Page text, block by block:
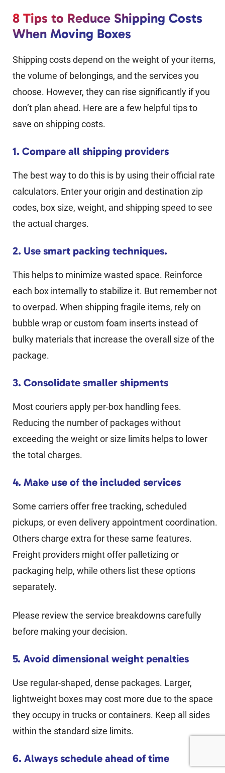
8 Tips to Reduce Shipping Costs
When Moving Boxes
Shipping costs depend on the weight of your items,
the volume of belongings, and the services you
choose. However, they can rise significantly if you
don’t plan ahead. Here are a few helpful tips to
save on shipping costs.
1. Compare all shipping providers
The best way to do this is by using their official rate
calculators. Enter your origin and destination zip
codes, box size, weight, and shipping speed to see
the actual charges.
2. Use smart packing techniques.
This helps to minimize wasted space. Reinforce
each box internally to stabilize it. But remember not
to overpad. When shipping fragile items, rely on
bubble wrap or custom foam inserts instead of
bulky materials that increase the overall size of the
package.
3. Consolidate smaller shipments
Most couriers apply per-box handling fees.
Reducing the number of packages without
exceeding the weight or size limits helps to lower
the total charges.
4. Make use of the included services
Some carriers offer free tracking, scheduled
pickups, or even delivery appointment coordination.
Others charge extra for these same features.
Freight providers might offer palletizing or
packaging help, while others list these options
separately.
Please review the service breakdowns carefully
before making your decision.
5. Avoid dimensional weight penalties
Use regular-shaped, dense packages. Larger,
lightweight boxes may cost more due to the space
they occupy in trucks or containers. Keep all sides
within the standard size limits.
6. Always schedule ahead of time